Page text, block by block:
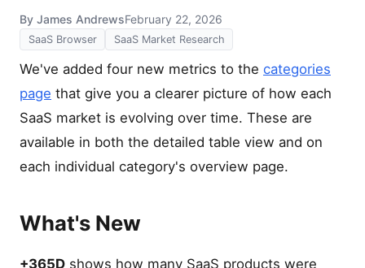
By James AndrewsFebruary 22, 2026
SaaS Browser SaaS Market Research
We've added four new metrics to the categories
page that give you a clearer picture of how each
SaaS market is evolving over time. These are
available in both the detailed table view and on
each individual category's overview page.
What's New
+365D shows how many SaaS products were